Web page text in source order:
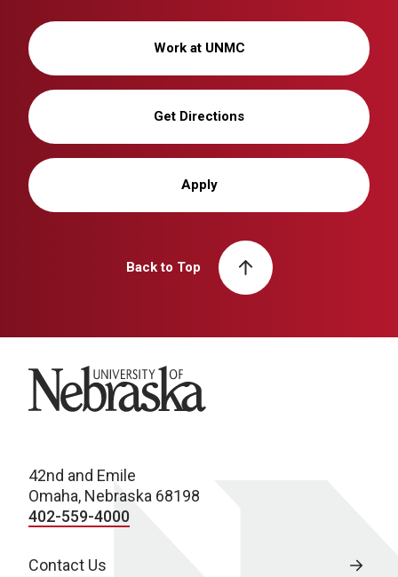
Work at UNMC
Get Directions
Apply
Back to Top
University of Nebraska
42nd and Emile
Omaha, Nebraska 68198
402-559-4000
Contact Us